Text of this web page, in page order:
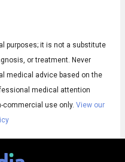
Subtitles
◀Audio
English
purposes; it is not a substitute
or treatment. Never
medical advice based on the
medical attention
commercial use only. View our